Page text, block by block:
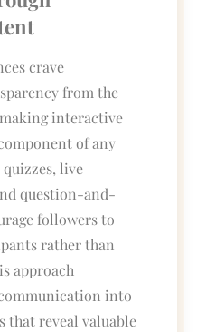
crave
from the
interactive
of any
live
question-and-
followers to
rather than
approach
into
that reveal valuable